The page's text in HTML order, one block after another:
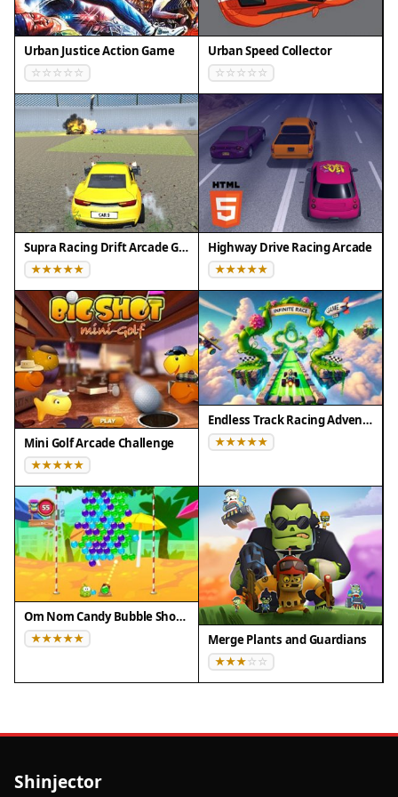
Compatibility
Play on Any Device | Chrome / Safari / Edge
Recommended
Urban Justice Action Game Urban Speed Collector
Supra Racing Drift Arcade Game Highway Drive Racing Arcade
Mini Golf Arcade Challenge
Endless Track Racing Adventure
Om Nom Candy Bubble Shooter
Merge Plants and Guardians
Shinjector